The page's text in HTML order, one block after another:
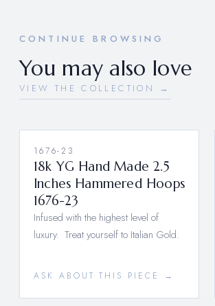
CONTINUE BROWSING
You may also love
VIEW THE COLLECTION →
1676-23
18k YG Hand Made 2.5
Inches Hammered Hoops
1676-23
Infused with the highest level of
luxury. Treat yourself to Italian Gold.
ASK ABOUT THIS PIECE →